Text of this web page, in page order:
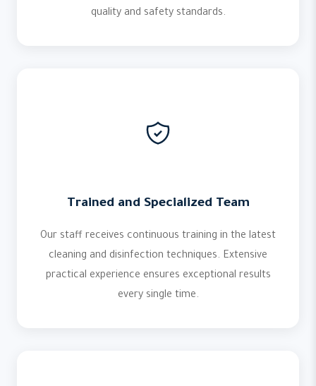
quality and safety standards.
Trained and Specialized Team
Our staff receives continuous training in the latest
cleaning and disinfection techniques. Extensive
practical experience ensures exceptional results
every single time.